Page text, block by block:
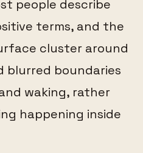
people describe
terms, and the
cluster around
blurred boundaries
waking, rather
happening inside